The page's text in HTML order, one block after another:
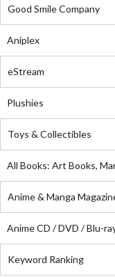
Good Smile Company
Aniplex
eStream
Plushies
Toys & Collectibles
All Books: Art Books,
Anime & Manga
Anime CD / DVD / Blu-
Keyword Ranking